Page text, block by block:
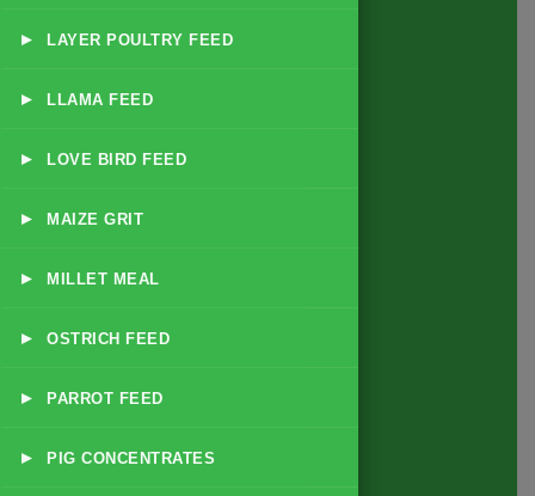
▸ LAYER POULTRY FEED
▸ LLAMA FEED
▸ LOVE BIRD FEED
▸ MAIZE GRIT
▸ MILLET MEAL
▸ OSTRICH FEED
▸ PARROT FEED
▸ PIG CONCENTRATES
Quick Link
Home
Business Policy
Poultry Feeds